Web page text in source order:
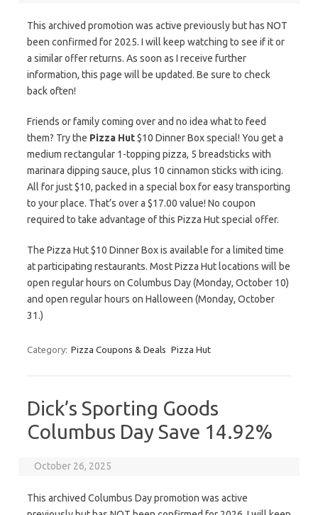
This archived promotion was active previously but has NOT
been confirmed for 2025. I will keep watching to see if it or
a similar offer returns. As soon as I receive further
information, this page will be updated. Be sure to check
back often!
Friends or family coming over and no idea what to feed
them? Try the Pizza Hut$10 Dinner Box special! You get a
medium rectangular 1-topping pizza, 5 breadsticks with
marinara dipping sauce, plus 10 cinnamon sticks with icing.
All for just $10, packed in a special box for easy transporting
to your place. That’s over a $17.00 value! No coupon
required to take advantage of this Pizza Hut special offer.
The Pizza Hut $10 Dinner Box is available for a limited time
at participating restaurants. Most Pizza Hut locations will be
open regular hours on Columbus Day (Monday, October 10)
and open regular hours on Halloween (Monday, October
31.)
Category: Pizza Coupons & Deals Pizza Hut
Dick’s Sporting Goods
Columbus Day Save 14.92%
October 26, 2025
This archived Columbus Day promotion was active